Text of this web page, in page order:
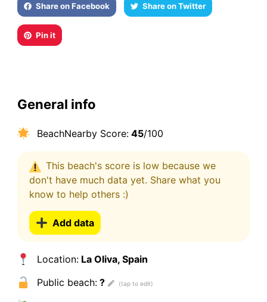
Share on Facebook Share on Twitter
Pin it
General info
BeachNearby Score:45/100
This beach's score is low because we
don't have much data yet. Share what you
know to help others :)
Add data
Location:La Oliva, Spain
Public beach:?